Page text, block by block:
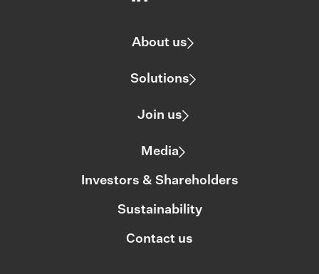
About us
Solutions
Join us
Media
Investors & Shareholders
Sustainability
Contact us